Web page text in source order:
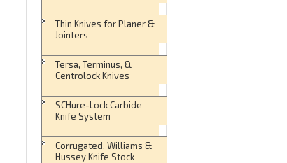
Thin Knives for Planer &
Jointers
Tersa, Terminus, &
Centrolock Knives
SCHure-Lock Carbide
Knife System
Corrugated, Williams &
Hussey Knife Stock